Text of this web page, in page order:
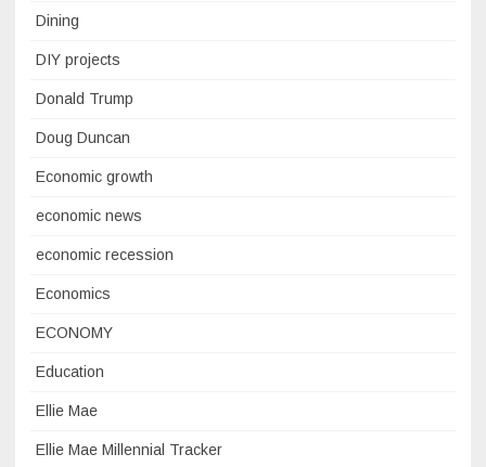
Dining
DIY projects
Donald Trump
Doug Duncan
Economic growth
economic news
economic recession
Economics
ECONOMY
Education
Ellie Mae
Ellie Mae Millennial Tracker